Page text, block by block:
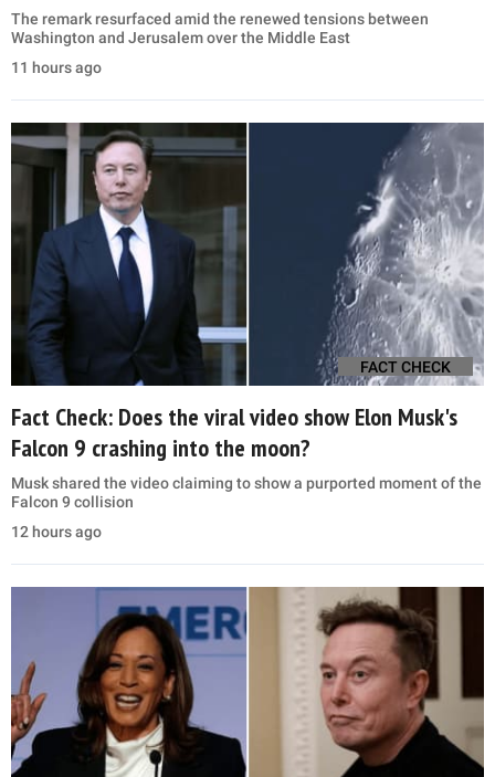
The remark resurfaced amid the renewed tensions between
Washington and Jerusalem over the Middle East
11 hours ago
FACT CHECK
Fact Check: Does the viral video show Elon Musk's
Falcon 9 crashing into the moon?
Musk shared the video claiming to show a purported moment of the
Falcon 9 collision
12 hours ago